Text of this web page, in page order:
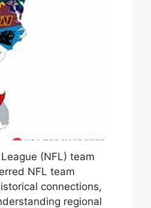
(NFL) team
NFL team
connections,
regional